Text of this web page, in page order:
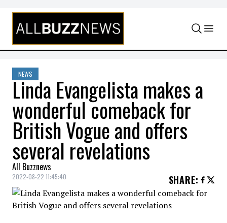
Skip to content
NEWS
Linda Evangelista makes a
wonderful comeback for
British Vogue and offers
several revelations
All Buzznews
2022-08-22 11:45:40 SHARE: